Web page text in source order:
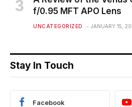
f/0.95 MFT APO Lens
UNCATEGORIZED JANUARY 15,
Stay In Touch
Facebook